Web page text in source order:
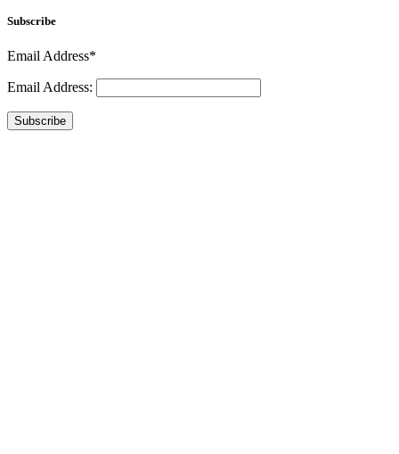
Subscribe
Email Address*
Email Address:
Subscribe